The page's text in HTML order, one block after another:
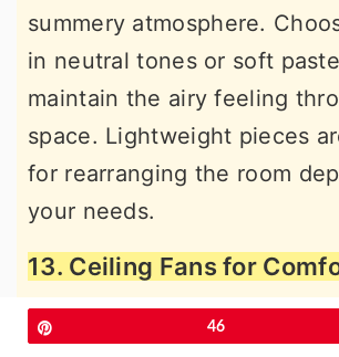
summery atmosphere.
in neutral tones or soft
maintain the airy feeling
space. Lightweight pieces
for rearranging the room
your needs.
13. Ceiling Fans for
46